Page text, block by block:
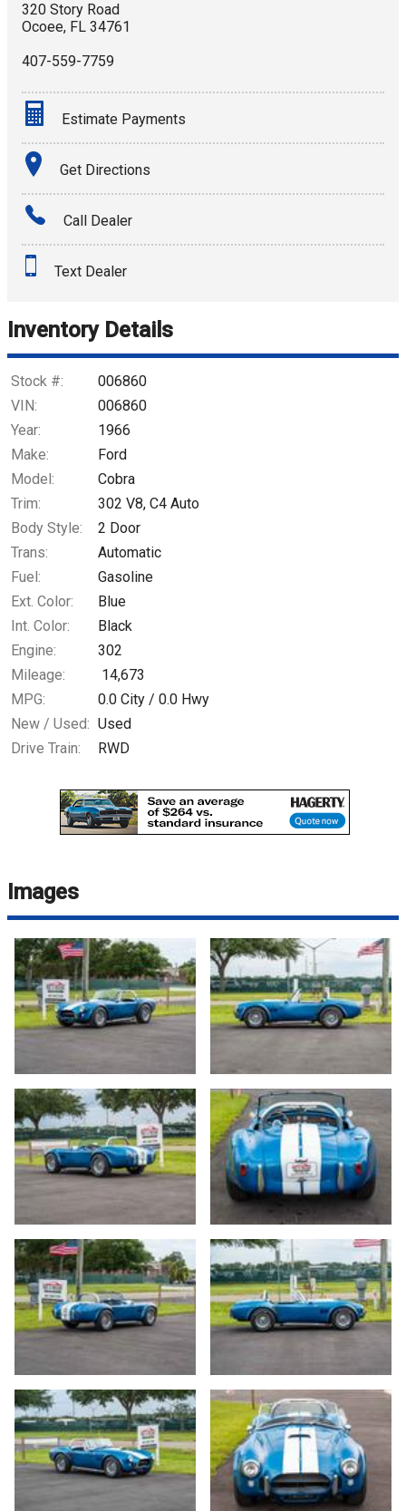
320 Story Road
Ocoee, FL 34761
407-559-7759
Estimate Payments
Terms
Amount Financed
Down Payment
$781.71
Get Directions
Call Dealer
Text Dealer
Inventory Details
Stock #:
006860
VIN:
006860
Year:
1966
Make:
Ford
Model:
Cobra
Trim:
302 V8, C4 Auto
Body Style:
2 Door
Trans:
Automatic
Fuel:
Gasoline
Ext. Color:
Blue
Int. Color:
Black
Engine:
302
Mileage:
14,673
MPG:
0.0 City / 0.0 Hwy
New / Used: Used
Drive Train:
RWD
Images